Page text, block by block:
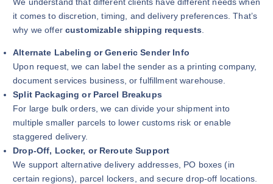
it comes to discretion, timing, and delivery preferences. That’s
why we offer customizable shipping requests
Alternate Labeling or Generic Sender Info
Upon request, we can label the sender as a printing company,
document services business, or fulfillment warehouse.
Split Packaging or Parcel Breakups
For large bulk orders, we can divide your shipment into
multiple smaller parcels to lower customs risk or enable
staggered delivery.
Drop-Off, Locker, or Reroute Support
We support alternative delivery addresses, PO boxes (in
certain regions), parcel lockers, and secure drop-off locations.